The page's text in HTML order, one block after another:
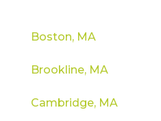
Boston, MA
Brookline, MA
Cambridge, MA